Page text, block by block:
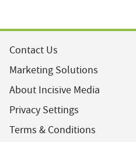
Contact Us
Marketing Solutions
About Incisive Media
Privacy Settings
Terms & Conditions